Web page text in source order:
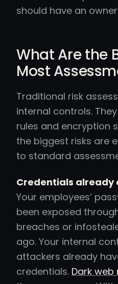
should have an
What Are the
Most
Traditional risk
internal controls.
rules and encryption
the biggest risks are
to standard
Credentials already
Your employees’
been exposed
breaches or
ago. Your internal
attackers already
credentials. Dark